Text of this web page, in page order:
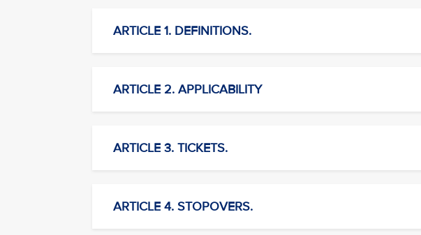
ARTICLE 1. DEFINITIONS.
ARTICLE 2. APPLICABILITY
ARTICLE 3. TICKETS.
ARTICLE 4. STOPOVERS.